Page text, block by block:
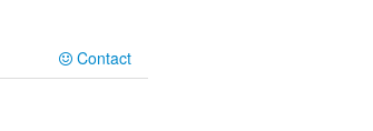
Contact